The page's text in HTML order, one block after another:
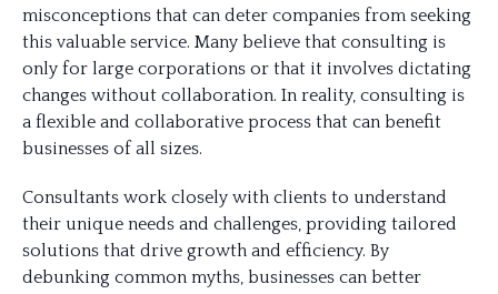
misconceptions that can deter companies from seeking
this valuable service. Many believe that consulting is
only for large corporations or that it involves dictating
changes without collaboration. In reality, consulting is
a flexible and collaborative process that can benefit
businesses of all sizes.
Consultants work closely with clients to understand
their unique needs and challenges, providing tailored
solutions that drive growth and efficiency. By
debunking common myths, businesses can better